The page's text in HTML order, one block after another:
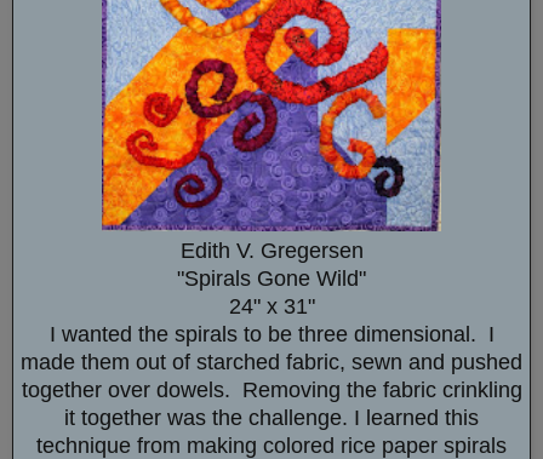
Edith V. Gregersen
"Spirals Gone Wild"
24" x 31"
I wanted the spirals to be three dimensional. I
made them out of starched fabric, sewn and pushed
together over dowels. Removing the fabric crinkling
it together was the challenge. I learned this
technique from making colored rice paper spirals